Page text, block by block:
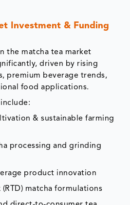
Investment & Funding
the matcha tea market
driven by rising
premium beverage trends,
food applications.
& sustainable farming
processing and grinding
product innovation
matcha formulations